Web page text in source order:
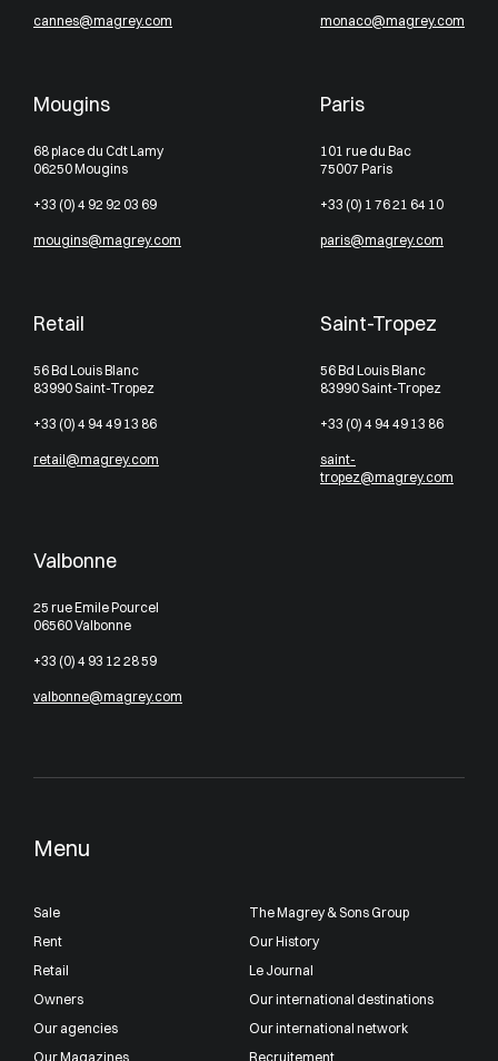
Menu
Sale
Rent
Retail
Owners
Our agencies
Our Magazines
The Magrey & Sons Group
Our History
Le Journal
Our international destinations
Our international network
Recruitement
cannes@magrey.com monaco@magrey.com
Mougins
68 place du Cdt Lamy
06250 Mougins
+33 (0) 4 92 92 03 69
mougins@magrey.com
Paris
101 rue du Bac
75007 Paris
+33 (0) 1 76 21 64 10
paris@magrey.com
Retail
56 Bd Louis Blanc
83990 Saint-Tropez
+33 (0) 4 94 49 13 86
retail@magrey.com
Saint-Tropez
56 Bd Louis Blanc
83990 Saint-Tropez
+33 (0) 4 94 49 13 86
saint-
tropez@magrey.com
Valbonne
25 rue Emile Pourcel
06560 Valbonne
+33 (0) 4 93 12 28 59
valbonne@magrey.com